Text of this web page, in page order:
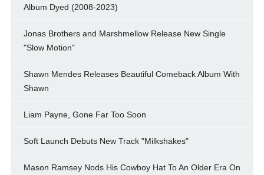
Album Dyed (2008-2023)
Jonas Brothers and Marshmellow Release New Single
"Slow Motion"
Shawn Mendes Releases Beautiful Comeback Album With
Shawn
Liam Payne, Gone Far Too Soon
Soft Launch Debuts New Track "Milkshakes"
Mason Ramsey Nods His Cowboy Hat To An Older Era On